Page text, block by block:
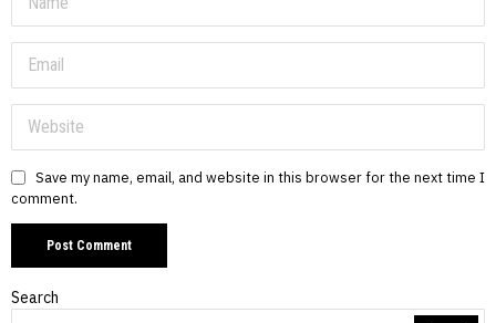
Save my name, email, and website in this browser for the next time I
comment.
Search